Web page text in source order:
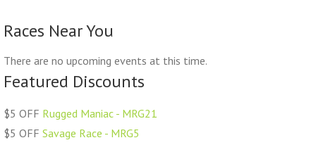
Races Near You
There are no upcoming events at this time.
Featured Discounts
$5 OFF Rugged Maniac - MRG21
$5 OFF Savage Race - MRG5